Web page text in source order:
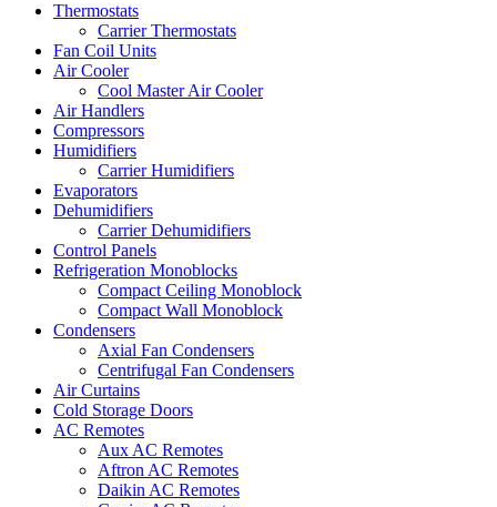
Thermostats
Carrier Thermostats
Fan Coil Units
Air Cooler
Cool Master Air Cooler
Air Handlers
Compressors
Humidifiers
Carrier Humidifiers
Evaporators
Dehumidifiers
Carrier Dehumidifiers
Control Panels
Refrigeration Monoblocks
Compact Ceiling Monoblock
Compact Wall Monoblock
Condensers
Axial Fan Condensers
Centrifugal Fan Condensers
Air Curtains
Cold Storage Doors
AC Remotes
Aux AC Remotes
Aftron AC Remotes
Daikin AC Remotes